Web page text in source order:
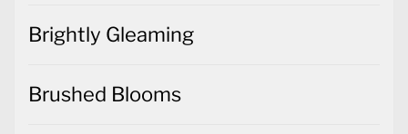
Brightly Gleaming
Brushed Blooms